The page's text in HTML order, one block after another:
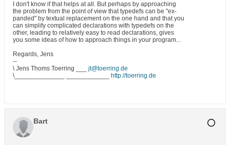
I don't know if that helps at all. But perhaps by approaching
the problem from the point of view that typedefs can be "ex-
panded" by textual replacement on the one hand and that you
can simplify complicated declarations with typedefs on the
other, leading to relatively easy to read declarations, gives
you some ideas of how to approach things in your program...
Regards, Jens
--
\ Jens Thoms Toerring ___ jt@toerring.de
\______________ ____________ http://toerring.de
Bart